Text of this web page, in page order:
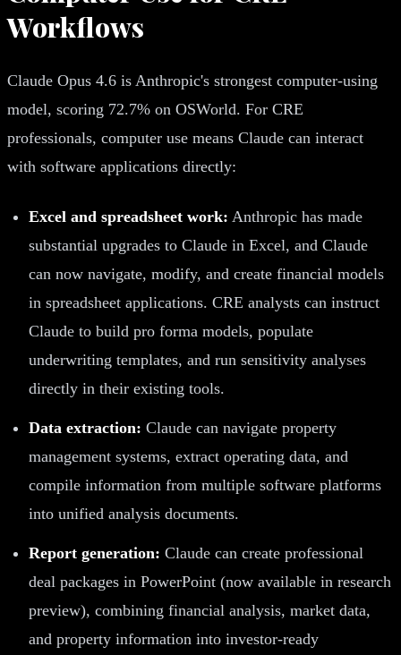
Workflows
Claude Opus 4.6 is Anthropic's strongest computer-using
model, scoring 72.7% on OSWorld. For CRE
professionals, computer use means Claude can interact
with software applications directly:
Excel and spreadsheet work: Anthropic has made
substantial upgrades to Claude in Excel, and Claude
can now navigate, modify, and create financial models
in spreadsheet applications. CRE analysts can instruct
Claude to build pro forma models, populate
underwriting templates, and run sensitivity analyses
directly in their existing tools.
Data extraction: Claude can navigate property
management systems, extract operating data, and
compile information from multiple software platforms
into unified analysis documents.
Report generation: Claude can create professional
deal packages in PowerPoint (now available in research
preview), combining financial analysis, market data,
and property information into investor-ready